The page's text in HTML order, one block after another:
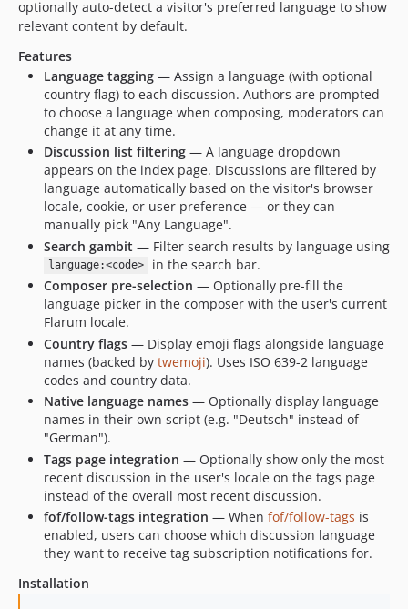
1.1.0
1.0.0
0.4.0
0.3.3
0.3.2
0.3.0
0.2.0
0.1.2
0.1.1
0.1.0
0.1.0-beta.4
0.1.0-beta.3
0.1.0-beta.2
0.1.0-beta
dev-ds/webpack-chunks
optionally auto-detect a visitor's preferred language to show
relevant content by default.
Features
Language tagging — Assign a language (with optional
country flag) to each discussion. Authors are prompted
to choose a language when composing, moderators can
change it at any time.
Discussion list filtering — A language dropdown
appears on the index page. Discussions are filtered by
language automatically based on the visitor's browser
locale, cookie, or user preference — or they can
manually pick "Any Language".
Search gambit — Filter search results by language using
language:<code>
in the search bar.
Composer pre-selection — Optionally pre-fill the
language picker in the composer with the user's current
Flarum locale.
Country flags — Display emoji flags alongside language
names (backed by twemoji). Uses ISO 639-2 language
codes and country data.
Native language names — Optionally display language
names in their own script (e.g. "Deutsch" instead of
"German").
Tags page integration — Optionally show only the most
recent discussion in the user's locale on the tags page
instead of the overall most recent discussion.
fof/follow-tags integration — When fof/follow-tags is
enabled, users can choose which discussion language
they want to receive tag subscription notifications for.
Installation